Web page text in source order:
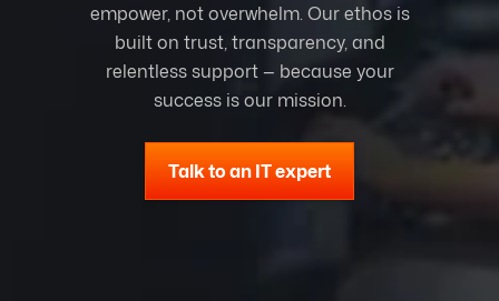
empower, not overwhelm. Our ethos is
built on trust, transparency, and
relentless support — because your
success is our mission.
Talk to an IT expert